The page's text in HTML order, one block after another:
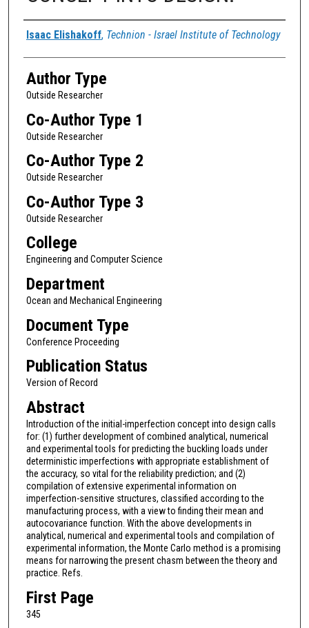
Authors
Isaac Elishakoff, Technion - Israel Institute of Technology
Author Type
Outside Researcher
Co-Author Type 1
Outside Researcher
Co-Author Type 2
Outside Researcher
Co-Author Type 3
Outside Researcher
College
Engineering and Computer Science
Department
Ocean and Mechanical Engineering
Document Type
Conference Proceeding
Publication Status
Version of Record
Abstract
Introduction of the initial-imperfection concept into design calls
for: (1) further development of combined analytical, numerical
and experimental tools for predicting the buckling loads under
deterministic imperfections with appropriate establishment of
the accuracy, so vital for the reliability prediction; and (2)
compilation of extensive experimental information on
imperfection-sensitive structures, classified according to the
manufacturing process, with a view to finding their mean and
autocovariance function. With the above developments in
analytical, numerical and experimental tools and compilation of
experimental information, the Monte Carlo method is a promising
means for narrowing the present chasm between the theory and
practice. Refs.
First Page
345